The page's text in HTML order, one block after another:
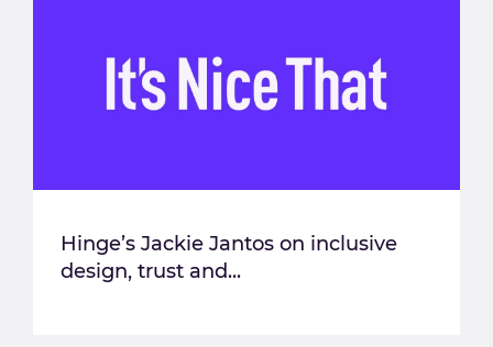
Hinge’s Jackie Jantos on inclusive
design, trust and...